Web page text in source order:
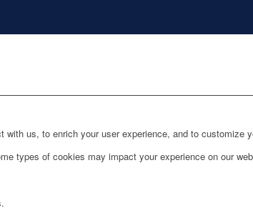
us, to enrich your user experience, and to customize
types of cookies may impact your experience on our